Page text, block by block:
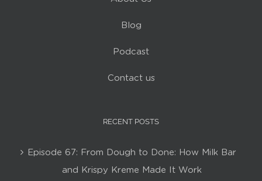
Blog
Podcast
Contact us
RECENT POSTS
Episode 67: From Dough to Done: How Milk Bar
and Krispy Kreme Made It Work